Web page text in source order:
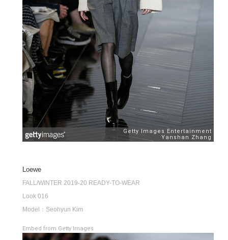
Loewe
FALL/WINTER 2019-20 READY-TO-WEAR
Look 016
Model：Seohyun Kim
Embed from Getty Images